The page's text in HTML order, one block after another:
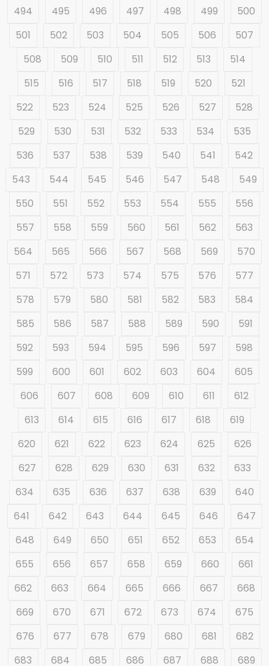
494 495 496 497 498 499
500
501
502 503 504 505 506
507
508
509 510 511 512 513
514
515
516 517 518 519 520
521
522
523 524 525 526 527
528
529
530 531 532 533 534
535
536
537 538 539 540 541
542
543
544 545 546 547 548
549
550
551 552 553 554 555
556
557
558 559 560 561 562
563
564
565 566 567 568 569
570
571
572 573 574 575 576
577
578
579 580 581 582 583
584
585
586 587 588 589 590
591
592
593 594 595 596 597
598
599
600 601 602 603 604
605
606
607 608 609 610 611
612
613
614 615 616 617 618
619
620
621 622 623 624 625
626
627
628 629 630 631 632
633
634
635 636 637 638 639
640
641
642 643 644 645 646
647
648
649 650 651 652 653
654
655
656 657 658 659 660
661
662
663 664 665 666 667
668
669
670 671 672 673 674
675
676
677 678 679 680 681
682
683
684 685 686 687 688
689